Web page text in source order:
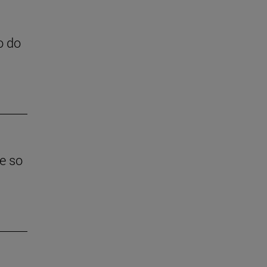
do
so